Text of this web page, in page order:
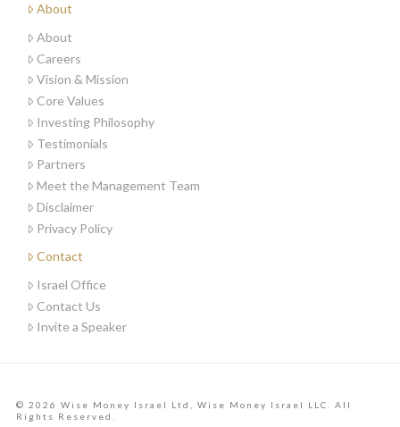
About
About
Careers
Vision & Mission
Core Values
Investing Philosophy
Testimonials
Partners
Meet the Management Team
Disclaimer
Privacy Policy
Contact
Israel Office
Contact Us
Invite a Speaker
© 2026 Wise Money Israel Ltd, Wise Money Israel LLC. All
Rights Reserved.